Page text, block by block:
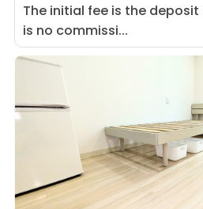
The initial fee is the deposit
is no commissi...